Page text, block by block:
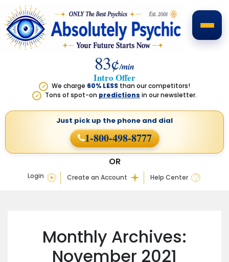
83¢/min
Intro Offer
✓ We charge 60% LESS than our competitors!
✓ Tons of spot-on predictions in our newsletter.
Login Create an Account Help Center
OR
Just pick up the phone and dial
1-800-498-8777
Monthly Archives:
November 2021